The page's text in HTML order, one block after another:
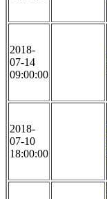
2018-
07-14
09:00:00
2018-
07-10
18:00:00